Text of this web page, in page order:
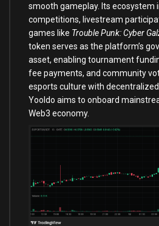
smooth gameplay. Its ecosystem
competitions, livestream
games like Trouble Punk: Cyber
token serves as the platform’s
asset, enabling tournament
fee payments, and community
esports culture with
Yooldo aims to onboard
Web3 economy.